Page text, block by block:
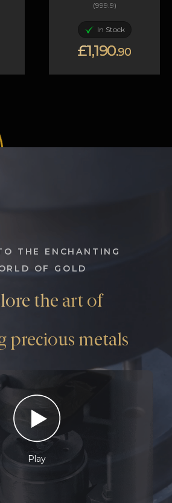
(999.9)
In Stock
£1,190.90
THE ENCHANTING
OF GOLD
the art of
precious metals
Play